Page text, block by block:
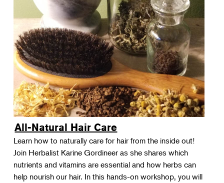
All-Natural Hair Care
Learn how to naturally care for hair from the inside out!
Join Herbalist Karine Gordineer as she shares which
nutrients and vitamins are essential and how herbs can
help nourish our hair. In this hands-on workshop, you will